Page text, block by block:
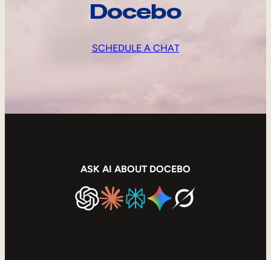
Docebo
SCHEDULE A CHAT
ASK AI ABOUT DOCEBO